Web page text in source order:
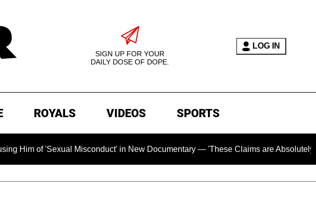
SIGN UP FOR YOUR
DAILY DOSE OF DOPE.
LOG IN
ROYALS VIDEOS SPORTS
Misconduct' in New Documentary — 'These Claims are Absolutely and